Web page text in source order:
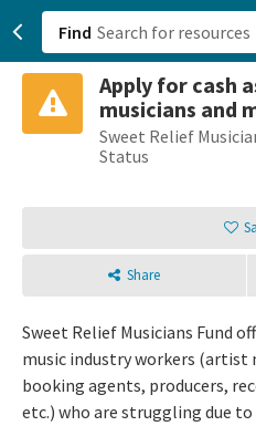
Find
Apply for cash
musicians and
Sweet Relief
Status
Share
Sweet Relief Musicians Fund
music industry workers (artist
booking agents, producers,
etc.) who are struggling due